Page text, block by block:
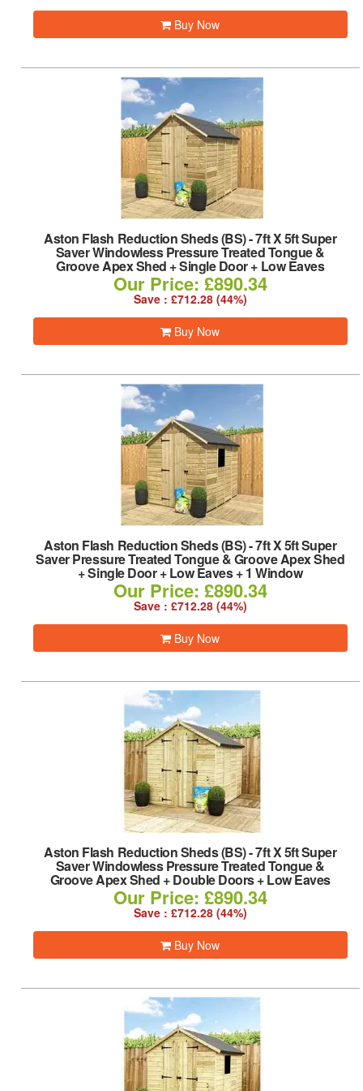
Buy Now
Aston Flash Reduction Sheds (BS)-7ft X 5ft Super
Saver Windowless Pressure Treated Tongue &
Groove Apex Shed + Single Door + Low Eaves
Our Price: £890.34
Save : £712.28 (44%)
Buy Now
Aston Flash Reduction Sheds (BS)-7ft X 5ft Super
Saver Pressure Treated Tongue & Groove Apex Shed
+ Single Door + Low Eaves + 1 Window
Our Price: £890.34
Save : £712.28 (44%)
Buy Now
Aston Flash Reduction Sheds (BS)-7ft X 5ft Super
Saver Windowless Pressure Treated Tongue &
Groove Apex Shed + Double Doors + Low Eaves
Our Price: £890.34
Save : £712.28 (44%)
Buy Now